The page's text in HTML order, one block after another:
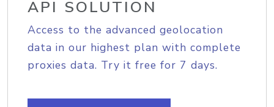
API SOLUTION
Access to the advanced geolocation
data in our highest plan with complete
proxies data. Try it free for 7 days.